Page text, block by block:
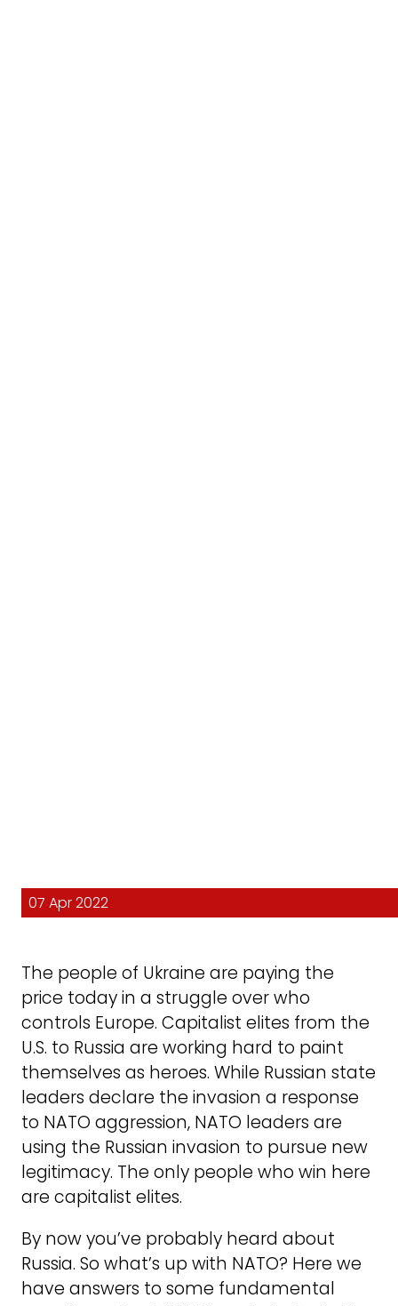
07 Apr 2022
The people of Ukraine are paying the
price today in a struggle over who
controls Europe. Capitalist elites from the
U.S. to Russia are working hard to paint
themselves as heroes. While Russian state
leaders declare the invasion a response
to NATO aggression, NATO leaders are
using the Russian invasion to pursue new
legitimacy. The only people who win here
are capitalist elites.
By now you’ve probably heard about
Russia. So what’s up with NATO? Here we
have answers to some fundamental